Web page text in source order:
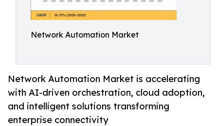
Network Automation Market
Network Automation Market is accelerating
with AI-driven orchestration, cloud adoption,
and intelligent solutions transforming
enterprise connectivity